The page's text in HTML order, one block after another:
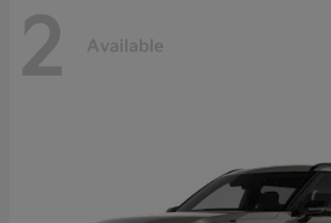
2 Available